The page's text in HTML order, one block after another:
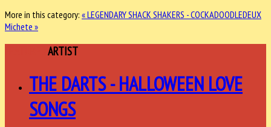
More in this category: « LEGENDARY SHACK SHAKERS - COCKADOODLEDEUX
Michete »
ARTIST
THE DARTS - HALLOWEEN LOVE
SONGS